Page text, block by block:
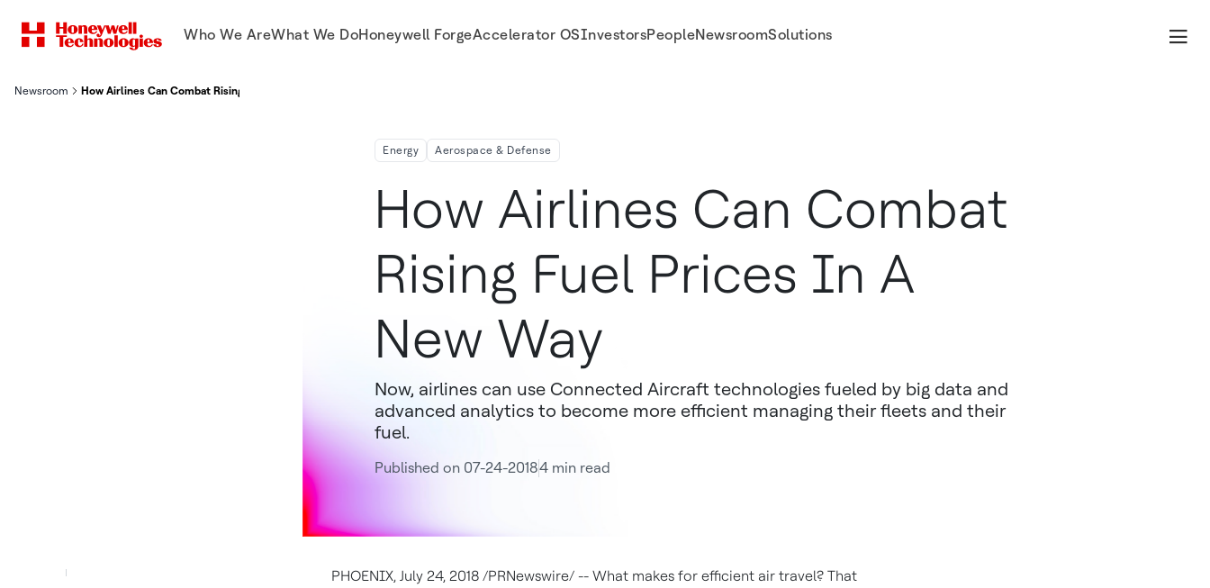
Who We AreWhat We DoHoneywell ForgeAccelerator OSInvestorsPeopleNewsroomSolutions
Newsroom How Airlines Can Combat Rising Fuel Prices in a New Way
Energy Aerospace & Defense
How Airlines Can Combat
Rising Fuel Prices In A
New Way
Now, airlines can use Connected Aircraft technologies fueled by big data and
advanced analytics to become more efficient managing their fleets and their
fuel.
Published on 07-24-20184 min read
PHOENIX, July 24, 2018 /PRNewswire/ -- What makes for efficient air travel? That